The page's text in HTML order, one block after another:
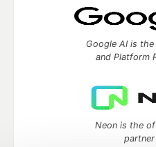
Google AI is
and Platform
Neon is the